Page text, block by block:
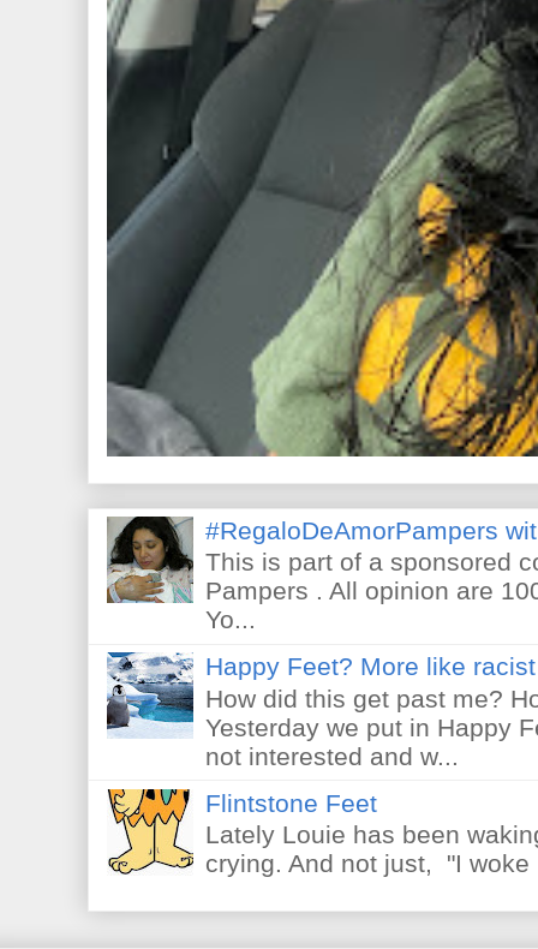
#RegaloDeAmorPampers
This is part of a sponsored
Pampers . All opinion are
Yo...
Happy Feet? More like
How did this get past me?
Yesterday we put in Happy
not interested and w...
Flintstone Feet
Lately Louie has been
crying. And not just, "I